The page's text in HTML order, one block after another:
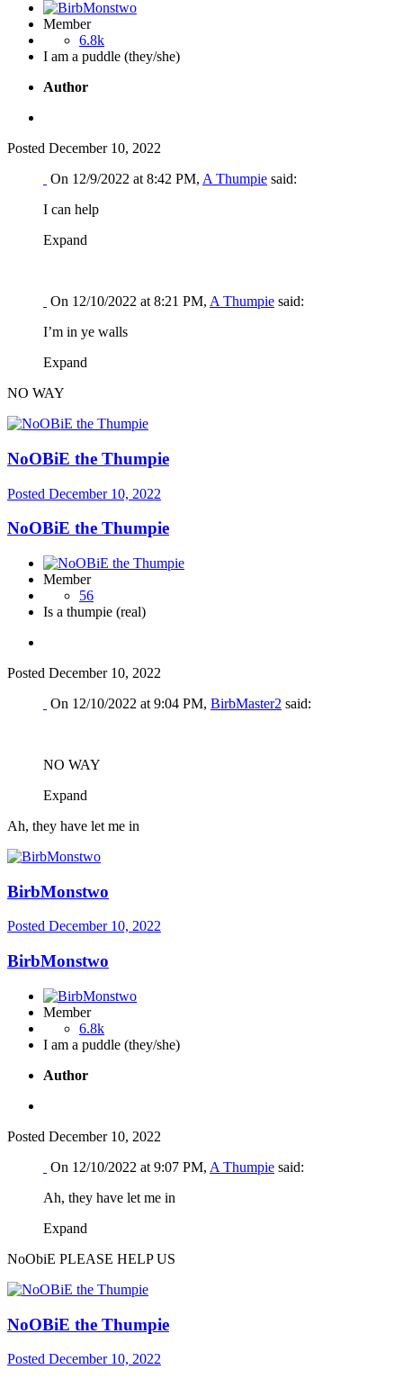
Member
6.8k
I am a puddle (they/she)
Author
Posted December 10, 2022
On 12/9/2022 at 8:42 PM, A Thumpie said:
I can help
Expand
On 12/10/2022 at 8:21 PM, A Thumpie said:
I’m in ye walls
Expand
NO WAY
NoOBiE the Thumpie
Posted December 10, 2022
NoOBiE the Thumpie
Member
56
Is a thumpie (real)
Posted December 10, 2022
On 12/10/2022 at 9:04 PM, BirbMaster2 said:
NO WAY
Expand
Ah, they have let me in
BirbMonstwo
Posted December 10, 2022
BirbMonstwo
Member
6.8k
I am a puddle (they/she)
Author
Posted December 10, 2022
On 12/10/2022 at 9:07 PM, A Thumpie said:
Ah, they have let me in
Expand
NoObiE PLEASE HELP US
NoOBiE the Thumpie
Posted December 10, 2022